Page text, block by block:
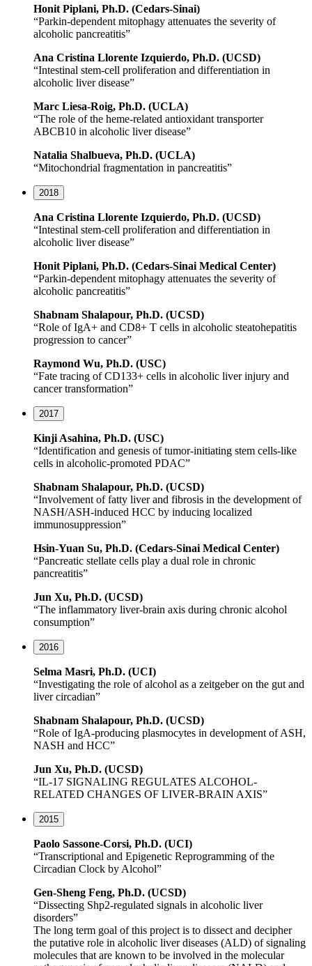
Honit Piplani, Ph.D. (Cedars-Sinai)
“Parkin-dependent mitophagy attenuates the severity of
alcoholic pancreatitis”
Ana Cristina Llorente Izquierdo, Ph.D. (UCSD)
“Intestinal stem-cell proliferation and differentiation in
alcoholic liver disease”
Marc Liesa-Roig, Ph.D. (UCLA)
“The role of the heme-related antioxidant transporter
ABCB10 in alcoholic liver disease”
Natalia Shalbueva, Ph.D. (UCLA)
“Mitochondrial fragmentation in pancreatitis”
2018
Ana Cristina Llorente Izquierdo, Ph.D. (UCSD)
“Intestinal stem-cell proliferation and differentiation in
alcoholic liver disease”
Honit Piplani, Ph.D. (Cedars-Sinai Medical Center)
“Parkin-dependent mitophagy attenuates the severity of
alcoholic pancreatitis”
Shabnam Shalapour, Ph.D. (UCSD)
“Role of IgA+ and CD8+ T cells in alcoholic steatohepatitis
progression to cancer”
Raymond Wu, Ph.D. (USC)
“Fate tracing of CD133+ cells in alcoholic liver injury and
cancer transformation”
2017
Kinji Asahina, Ph.D. (USC)
“Identification and genesis of tumor-initiating stem cells-like
cells in alcoholic-promoted PDAC”
Shabnam Shalapour, Ph.D. (UCSD)
“Involvement of fatty liver and fibrosis in the development of
NASH/ASH-induced HCC by inducing localized
immunosuppression”
Hsin-Yuan Su, Ph.D. (Cedars-Sinai Medical Center)
“Pancreatic stellate cells play a dual role in chronic
pancreatitis”
Jun Xu, Ph.D. (UCSD)
“The inflammatory liver-brain axis during chronic alcohol
consumption”
2016
Selma Masri, Ph.D. (UCI)
“Investigating the role of alcohol as a zeitgeber on the gut and
liver circadian”
Shabnam Shalapour, Ph.D. (UCSD)
“Role of IgA-producing plasmocytes in development of ASH,
NASH and HCC”
Jun Xu, Ph.D. (UCSD)
“IL-17 SIGNALING REGULATES ALCOHOL-
RELATED CHANGES OF LIVER-BRAIN AXIS”
2015
Paolo Sassone-Corsi, Ph.D. (UCI)
“Transcriptional and Epigenetic Reprogramming of the
Circadian Clock by Alcohol”
Gen-Sheng Feng, Ph.D. (UCSD)
“Dissecting Shp2-regulated signals in alcoholic liver
disorders”
The long term goal of this project is to dissect and decipher
the putative role in alcoholic liver diseases (ALD) of signaling
molecules that are known to be involved in the molecular